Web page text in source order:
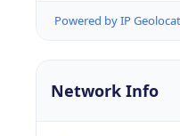
Powered by IP
Network Info